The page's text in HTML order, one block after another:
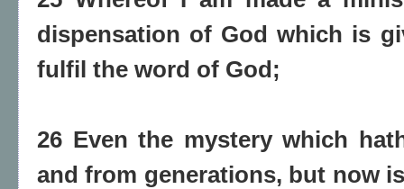
dispensation of God which is
fulfil the word of God;
26 Even the mystery which
and from generations, but now